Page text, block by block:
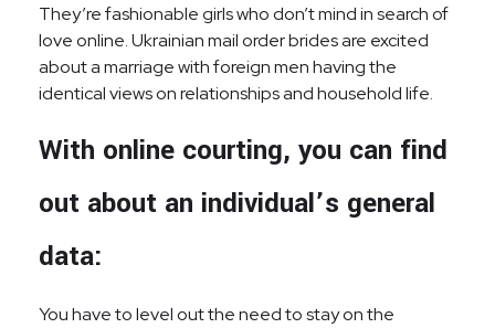
They’re fashionable girls who don’t mind in search of
love online. Ukrainian mail order brides are excited
about a marriage with foreign men having the
identical views on relationships and household life.
With online courting, you can find
out about an individual’s general
data:
You have to level out the need to stay on the